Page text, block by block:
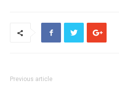
Previous article